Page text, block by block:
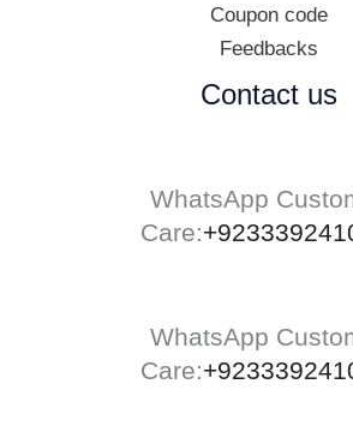
Coupon code
Feedbacks
Contact us
WhatsApp
Care:
WhatsApp
Care: